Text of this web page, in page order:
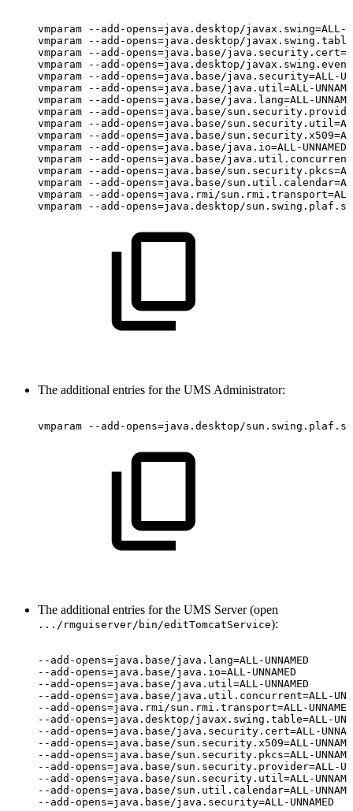
vmparam
--add-opens=java.desktop/javax.swing=ALL-
vmparam
--add-opens=java.desktop/
vmparam
--add-opens=java.base/
vmparam
--add-opens=java.desktop/
vmparam
--add-opens=java.base/java.security=ALL-
vmparam
--add-opens=java.base/java.util=ALL-
vmparam
--add-opens=java.base/java.lang=ALL-
vmparam
--add-opens=java.base/
vmparam
--add-opens=java.base/sun.security.util=ALL-
vmparam
--add-opens=java.base/sun.security.x509=ALL-
vmparam
--add-opens=java.base/java.io=ALL-UNNAMED
vmparam
--add-opens=java.base/
vmparam
--add-opens=java.base/sun.security.pkcs=ALL-
vmparam
--add-opens=java.base/sun.util.calendar=ALL-
vmparam
--add-opens=java.rmi/sun.rmi.transport=ALL-
vmparam
--add-opens=java.desktop/
The additional entries for the UMS Administrator:
vmparam --add-opens=java.desktop/
The additional entries for the UMS Server (open
.../rmguiserver/bin/editTomcatService):
--add-opens=java.base/java.lang=ALL-UNNAMED
--add-opens=java.base/java.io=ALL-UNNAMED
--add-opens=java.base/java.util=ALL-UNNAMED
--add-opens=java.base/java.util.concurrent=ALL-
--add-opens=java.rmi/sun.rmi.transport=ALL-UNNAMED
--add-opens=java.desktop/javax.swing.table=ALL-
--add-opens=java.base/java.security.cert=ALL-
--add-opens=java.base/sun.security.x509=ALL-
--add-opens=java.base/sun.security.pkcs=ALL-
--add-opens=java.base/sun.security.provider=ALL-
--add-opens=java.base/sun.security.util=ALL-
--add-opens=java.base/sun.util.calendar=ALL-
--add-opens=java.base/java.security=ALL-UNNAMED